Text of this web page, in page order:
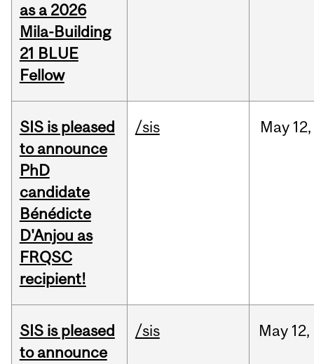
as a 2026
Mila-Building
21 BLUE
Fellow
SIS is pleased
to announce
PhD
candidate
Bénédicte
D'Anjou as
FRQSC
recipient!
/sis May 12,
SIS is pleased
to announce
/sis May 12,